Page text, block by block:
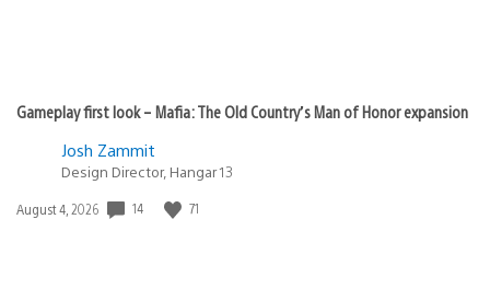
Gameplay first look – Mafia: The Old Country’s Man of Honor expansion
Josh Zammit
Design Director, Hangar 13
Date
August 4, 2026 14 71